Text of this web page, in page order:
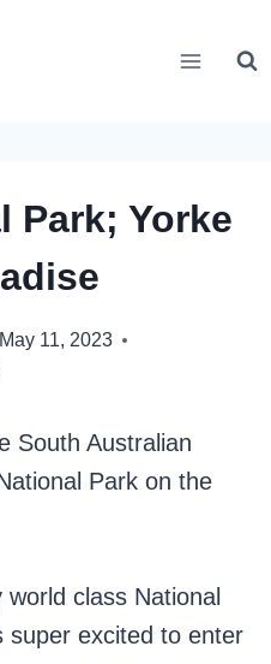
Park; Yorke
May 11, 2023
South Australian
Park on the
class National
super excited to enter